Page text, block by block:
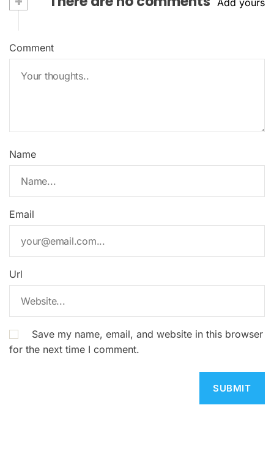
Comment
Name
Email
Url
Save my name, email, and website in this browser
for the next time I comment.